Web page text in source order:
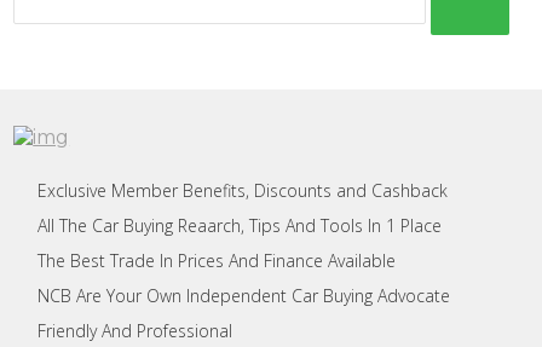
Exclusive Member Benefits, Discounts and Cashback
All The Car Buying Reaarch, Tips And Tools In 1 Place
The Best Trade In Prices And Finance Available
NCB Are Your Own Independent Car Buying Advocate
Friendly And Professional